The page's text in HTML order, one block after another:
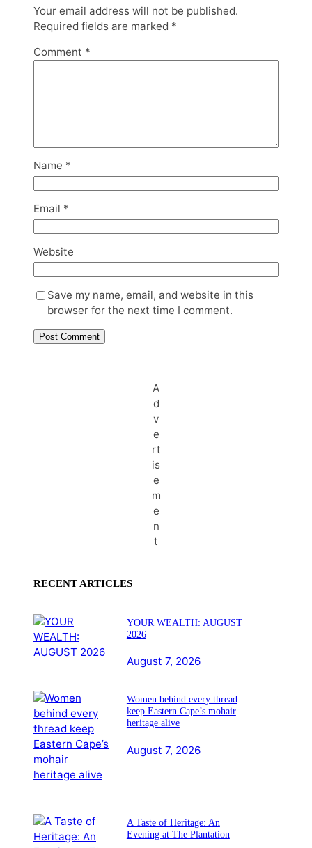
Your email address will not be published.
Required fields are marked *
Comment *
Name *
Email *
Website
Save my name, email, and website in this
browser for the next time I comment.
A
d
v
e
rt
is
e
m
e
n
t
RECENT ARTICLES
YOUR WEALTH: AUGUST
2026
August 7, 2026
Women behind every thread
keep Eastern Cape’s mohair
heritage alive
August 7, 2026
A Taste of Heritage: An
Evening at The Plantation